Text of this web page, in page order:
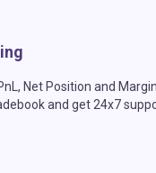
Net Position and
and get 24x7